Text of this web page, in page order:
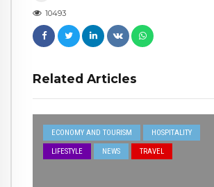
10493
Related Articles
ECONOMY AND TOURISM HOSPITALITY
LIFESTYLE NEWS TRAVEL